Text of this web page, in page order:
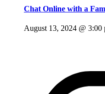
Chat Online with a
August 13, 2024 @ 3:00